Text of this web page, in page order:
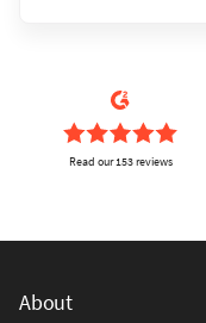
Read our 153 reviews
About